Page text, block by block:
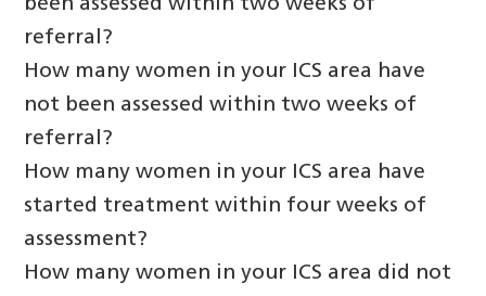
been assessed within two weeks of
referral?
How many women in your ICS area have
not been assessed within two weeks of
referral?
How many women in your ICS area have
started treatment within four weeks of
assessment?
How many women in your ICS area did not